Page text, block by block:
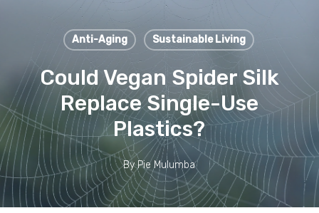
Anti-Aging Sustainable Living
Could Vegan Spider Silk
Replace Single-Use
Plastics?
By Pie Mulumba